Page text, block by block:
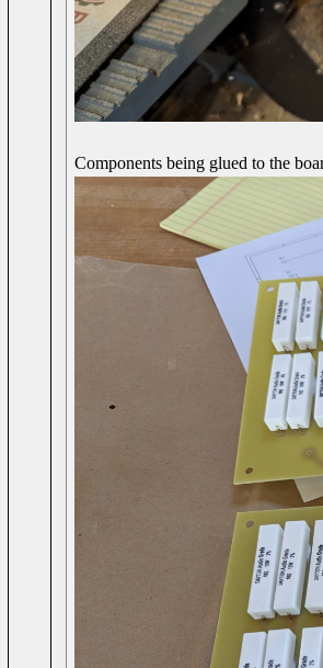
Components being glued to the